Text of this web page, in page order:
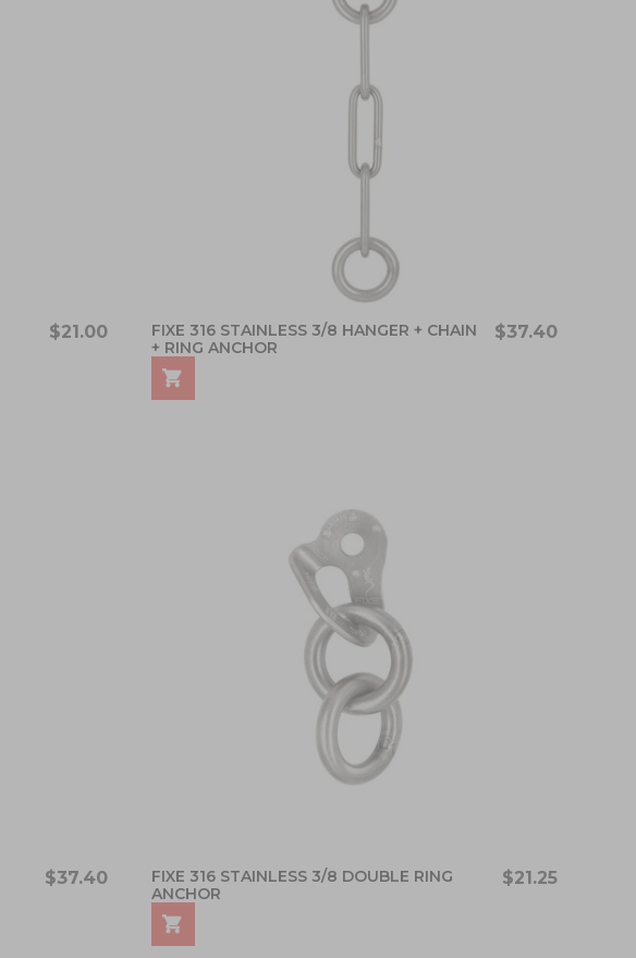
$21.00
FIXE 316 STAINLESS 3/8 HANGER + CHAIN
+ RING ANCHOR
$37.40
$37.40
FIXE 316 STAINLESS 3/8 DOUBLE RING
ANCHOR
$21.25